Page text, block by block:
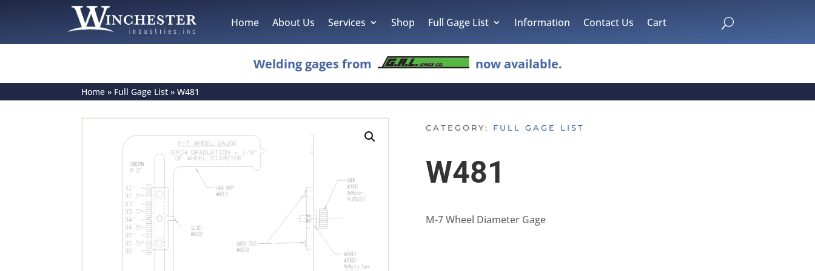
Home About Us Services Shop Full Gage List Information Contact Us Cart U
Welding gages from now available.
Home » Full Gage List »W481
CATEGORY: FULL GAGE LIST
W481
M-7 Wheel Diameter Gage